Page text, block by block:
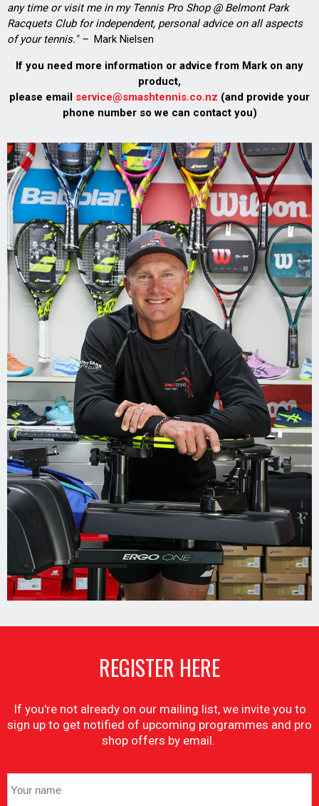
any time or visit me in my Tennis Pro Shop @ Belmont Park
Racquets Club for independent, personal advice on all aspects
of your tennis." – Mark Nielsen
If you need more information or advice from Mark on any
product,
please email service@smashtennis.co.nz (and provide your
phone number so we can contact you)
REGISTER HERE
If you're not already on our mailing list, we invite you to
sign up to get notified of upcoming programmes and pro
shop offers by email.